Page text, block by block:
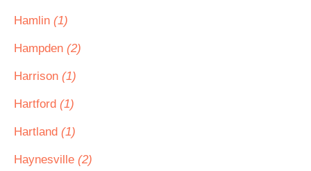
Hamlin (1)
Hampden (2)
Harrison (1)
Hartford (1)
Hartland (1)
Haynesville (2)